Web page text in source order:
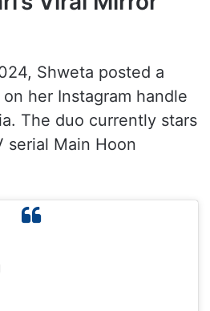
Shweta posted a
her Instagram handle
The duo currently stars
Main Hoon